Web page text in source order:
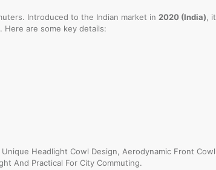
Introduced to the Indian market in 2020 (India) , it
Here are some key details:
Headlight Cowl Design, Aerodynamic Front Cowl,
And Practical For City Commuting.